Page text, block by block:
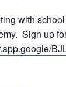
with
Sign up